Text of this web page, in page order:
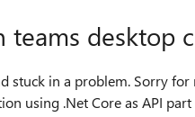
teams desktop
using .Net Core as API